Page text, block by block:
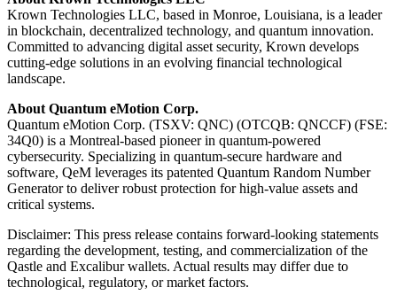
Krown Technologies LLC, based in Monroe, Louisiana, is a leader
in blockchain, decentralized technology, and quantum innovation.
Committed to advancing digital asset security, Krown develops
cutting-edge solutions in an evolving financial technological
landscape.
About Quantum eMotion Corp.
Quantum eMotion Corp. (TSXV: QNC) (OTCQB: QNCCF) (FSE:
34Q0) is a Montreal-based pioneer in quantum-powered
cybersecurity. Specializing in quantum-secure hardware and
software, QeM leverages its patented Quantum Random Number
Generator to deliver robust protection for high-value assets and
critical systems.
Disclaimer: This press release contains forward-looking statements
regarding the development, testing, and commercialization of the
Qastle and Excalibur wallets. Actual results may differ due to
technological, regulatory, or market factors.